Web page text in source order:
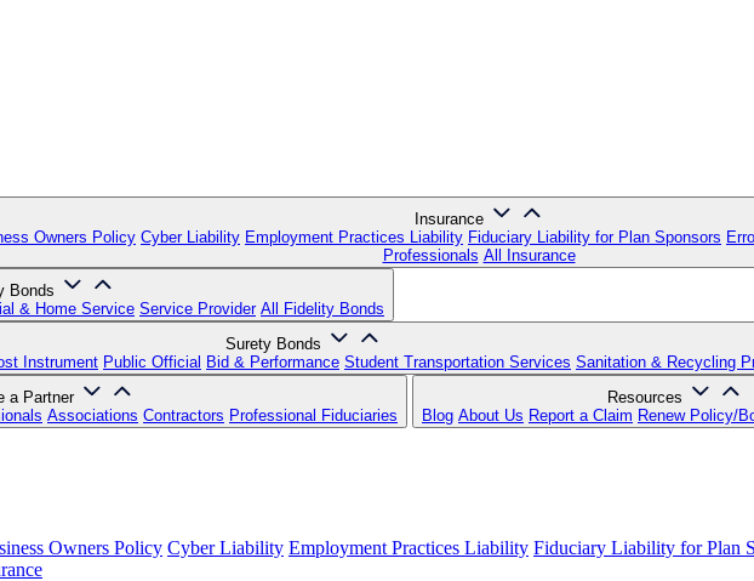
Insurance
Owners Policy Cyber Liability Employment Practices Liability Fiduciary Liability for Plan Sponsors
Professionals All Insurance
Bonds
& Home Service Service Provider All Fidelity Bonds
Surety Bonds
Instrument Public Official Bid & Performance Student Transportation Services Sanitation & Recycling
a Partner
Associations Contractors Professional Fiduciaries
Resources
Blog About Us Report a Claim Renew Policy/
Owners Policy Cyber Liability Employment Practices Liability Fiduciary Liability for Plan